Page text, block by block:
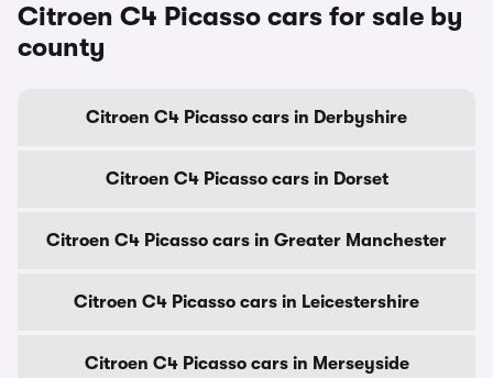
Citroen C4 Picasso cars for sale by
county
Citroen C4 Picasso cars in Derbyshire
Citroen C4 Picasso cars in Dorset
Citroen C4 Picasso cars in Greater Manchester
Citroen C4 Picasso cars in Leicestershire
Citroen C4 Picasso cars in Merseyside